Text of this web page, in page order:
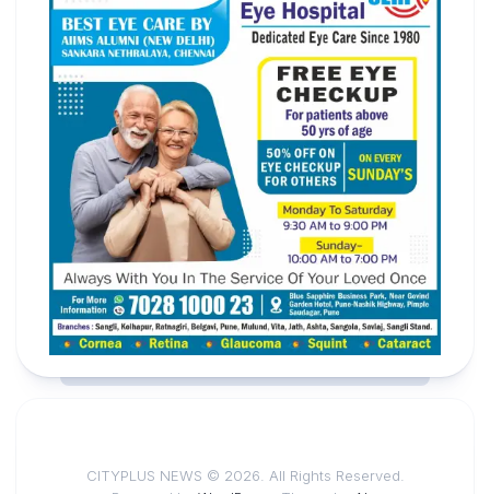
CITYPLUS NEWS © 2026. All Rights Reserved.